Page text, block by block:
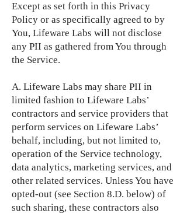
Except as set forth in this Privacy
Policy or as specifically agreed to by
You, Lifeware Labs will not disclose
any PII as gathered from You through
the Service.
A. Lifeware Labs may share PII in
limited fashion to Lifeware Labs’
contractors and service providers that
perform services on Lifeware Labs’
behalf, including, but not limited to,
operation of the Service technology,
data analytics, marketing services, and
other related services. Unless You have
opted-out (see Section 8.D. below) of
such sharing, these contractors also